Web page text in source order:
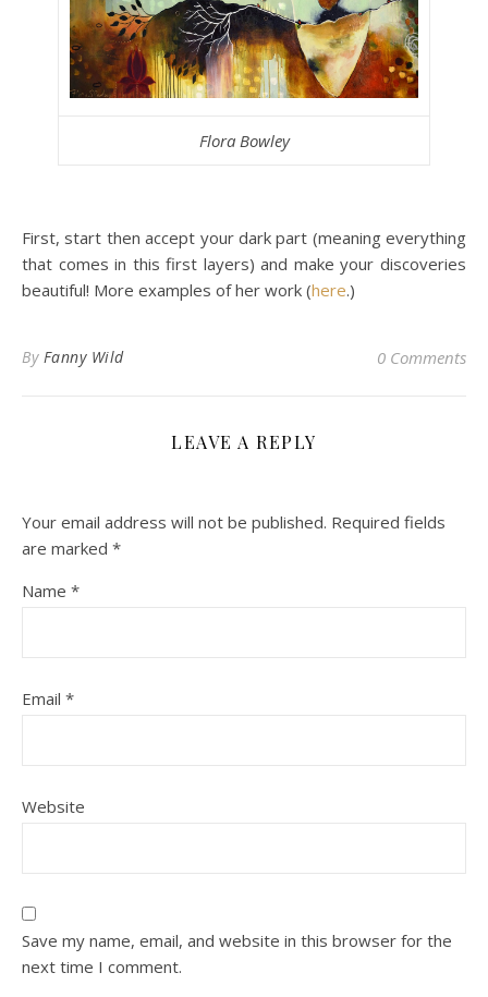
Flora Bowley
First, start then accept your dark part (meaning everything
that comes in this first layers) and make your discoveries
beautiful! More examples of her work (here.)
By Fanny Wild 0 Comments
LEAVE A REPLY
Your email address will not be published. Required fields
are marked *
Name *
Email *
Website
Save my name, email, and website in this browser for the
next time I comment.